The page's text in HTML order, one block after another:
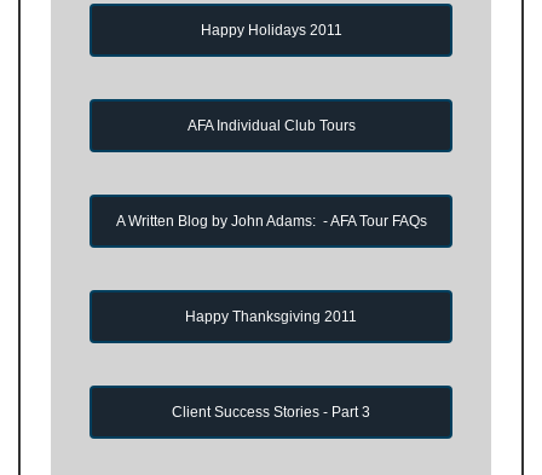
Happy Holidays 2011
AFA Individual Club Tours
A Written Blog by John Adams: - AFA Tour FAQs
Happy Thanksgiving 2011
Client Success Stories - Part 3